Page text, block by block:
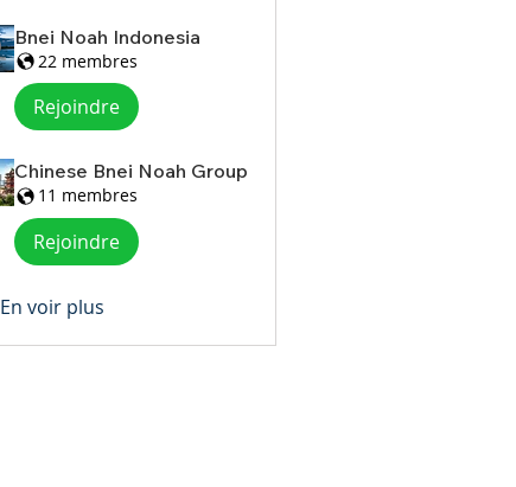
Bnei Noah Indonesia
22 membres
Rejoindre
Chinese Bnei Noah Group
11 membres
Rejoindre
En voir plus